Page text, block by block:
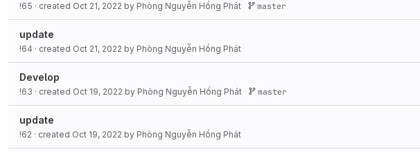
!65 · created Oct 21, 2022 by Phòng Nguyễn Hồng Phát master
update
!64 · created Oct 21, 2022 by Phòng Nguyễn Hồng Phát
Develop
!63 · created Oct 19, 2022 by Phòng Nguyễn Hồng Phát master
update
!62 · created Oct 19, 2022 by Phòng Nguyễn Hồng Phát